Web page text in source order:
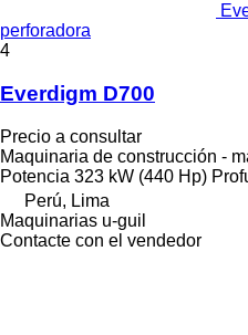
perforadora
4
Everdigm D700
Precio a consultar
Maquinaria de construcción -
Potencia 323 kW (440 Hp)
Perú, Lima
Maquinarias u-guil
Contacte con el vendedor